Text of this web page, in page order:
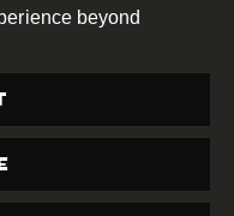
Commons
License
beyond